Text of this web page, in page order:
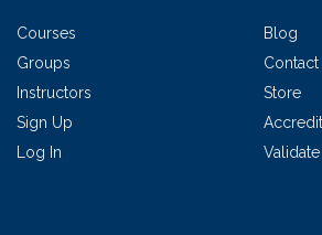
Courses
Groups
Instructors
Sign Up
Log In
Blog
Contact
Store